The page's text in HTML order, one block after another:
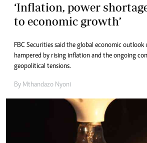
‘Inflation, power
to economic growth’
FBC Securities said the global economic outlook
hampered by rising inflation and the ongoing
geopolitical tensions.
By Mthandazo Nyoni